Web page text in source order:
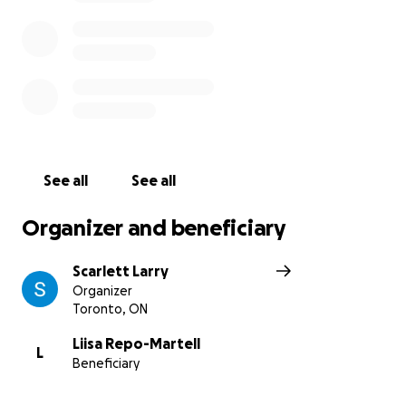
Toronto East Residents for Renewable Energy
Elementary Teachers of Toronto
See all See all
Organizer and beneficiary
Scarlett Larry
Organizer
Toronto, ON
L
Liisa Repo-Martell
Beneficiary